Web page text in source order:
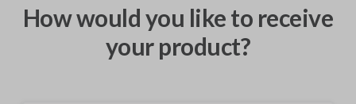
How would you like to receive
your product?